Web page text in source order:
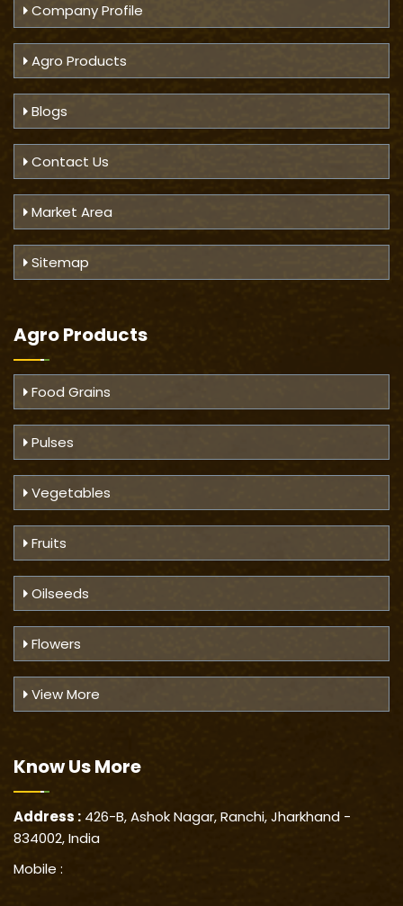
Company Profile
Agro Products
Blogs
Contact Us
Market Area
Sitemap
Agro Products
Food Grains
Pulses
Vegetables
Fruits
Oilseeds
Flowers
View More
Know UsMore
Address : 426-B, Ashok Nagar, Ranchi, Jharkhand -
834002, India
Mobile :